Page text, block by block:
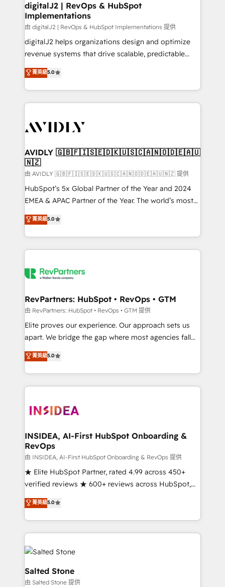
digitalJ2 | RevOps & HubSpot
Implementations
由 digitalJ2 | RevOps & HubSpot Implementations 提供
digitalJ2 helps organizations design and optimize
revenue systems that drive scalable, predictable
growth. As a triple-accredited HubSpot Solutions
Partner, we specialize in both strategic RevOps
planning and hands-on technical execution - building
the operational foundation companies need to
Healthcare - Financial Services - Managed IT (MSP) -
we help: ✔️ Full HubSpot implementations and portal
optimization ✔️ Data migrations, CRM architecture,
and reporting foundations ✔️ Custom integrations
and workflow automation ✔️ User adoption
programs, training, and enablement Through project-
partnerships, we guide organizations through the
revenue maturity model - delivering the right
grows.
菁英級5.0
AVIDLY 🇬🇧🇫🇮🇸🇪🇩🇰🇺🇸🇨🇦🇳🇴🇩🇪🇦🇺
🇳🇿
由 AVIDLY 🇬🇧🇫🇮🇸🇪🇩🇰🇺🇸🇨🇦🇳🇴🇩🇪🇦🇺🇳🇿 提供
HubSpot’s 5x Global Partner of the Year and 2024
EMEA & APAC Partner of the Year. The world’s most
experienced and fully accredited HubSpot Solutions
Partner. 🚀 With 2,750+ HubSpot projects delivered
and 370+ specialists across EMEA, APAC and NAM,
we de-risk complex CRM programmes and
multi-region migrations to AI-powered automation,
scale. 🏆 HubSpot’s CEO called us “the partner of the
future.” Others agree it is proof of trust built through
measurable impact.
菁英級5.0
RevPartners: HubSpot • RevOps • GTM
由 RevPartners: HubSpot • RevOps • GTM 提供
Elite proves our experience. Our approach sets us
apart. We bridge the gap where most agencies fall
short by combining GTM strategy with technical
execution to solve the right problem with the right
solution. As the only firm in the world to hold Elite
Partner Accreditations with both HubSpot and Clay,
architecture, pipeline generation, data intelligence,
Choose RP: - Secure: Soc2 compliant 🛡️ - Pricing:
Implementations starting at $1,5k 💵 - Speed: Launch
in 14 days ⚡ - Global: 250 professionals across five
continents 🌐 - Scale: Fastest tiering Elite HubSpot
Partner 🪴 - Sales Hub: More implementations than
Salesforce addicts to HubSpot evangelists 🧡 Don't
hire a marketing agency for an Ops problem. Don't
菁英級5.0
INSIDEA, AI-First HubSpot Onboarding &
RevOps
由 INSIDEA, AI-First HubSpot Onboarding & RevOps 提供
★ Elite HubSpot Partner, rated 4.99 across 450+
verified reviews ★ 600+ reviews across HubSpot,
G2 & Clutch ★ 150+ in-house HubSpot-certified
experts ★ 1,500+ implementations across 25+
countries ★ AI-first, RevOps-led, onboarding-
obsessed INSIDEA helps growing companies turn
HubSpot into a revenue engine. We onboard your
team, migrate your data, and build AI-powered
workflows that drive adoption from week one, in
your time zone. What we do: ➤ Onboarding: Live in
菁英級5.0
Salted Stone
由 Salted Stone 提供